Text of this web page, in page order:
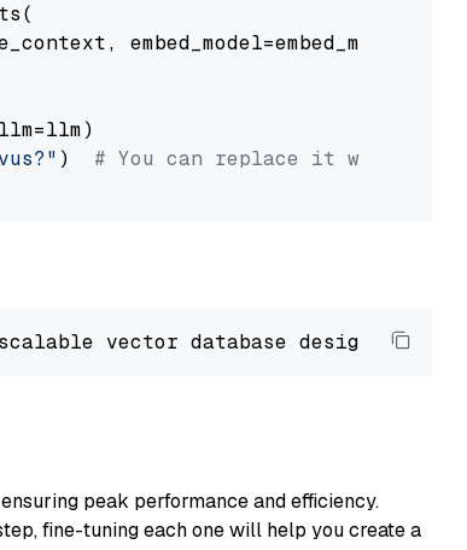
embed_model=embed_model
) # You can replace it with your
vector database designed to
peak performance and efficiency.
fine-tuning each one will help you create a